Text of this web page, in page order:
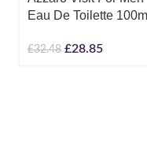
Eau De Toilette 100ml
£32.48 £28.85